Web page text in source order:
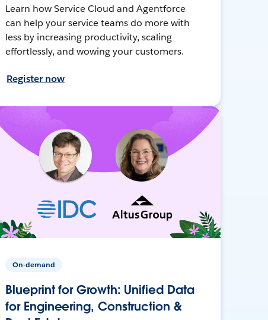
Learn how Service Cloud and Agentforce
can help your service teams do more with
less by increasing productivity, scaling
effortlessly, and wowing your customers.
Register now
On-demand
Blueprint for Growth: Unified Data
for Engineering, Construction &